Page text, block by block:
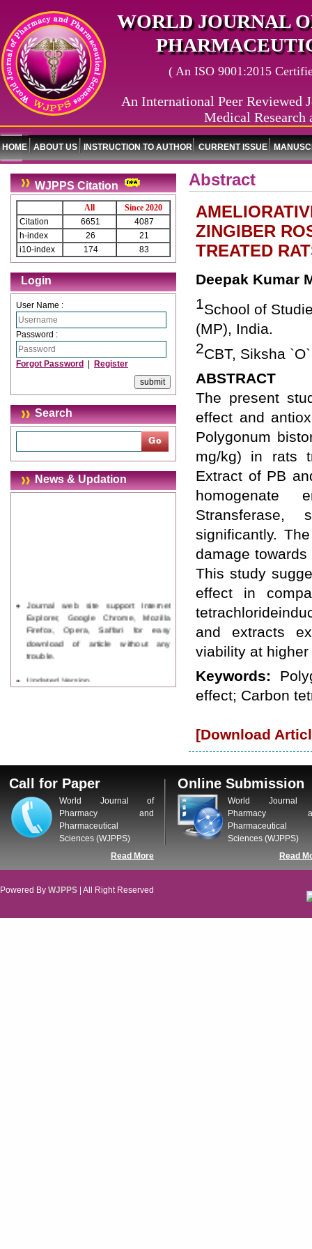
WORLD JOURNAL
( An ISO 9001:2015
An International Peer Reviewed
Medical Research
HOME ABOUT US INSTRUCTION TO AUTHOR CURRENT ISSUE
WJPPS Citation
All
Since 2020
Citation
6651
4087
h-index
26
21
i10-index
174 83
Login
User Name :
Password :
Forgot Password Register
Search
News & Updation
Journal web site support Internet
Explorer, Google Chrome, Mozilla
Firefox, Opera, Saffari for easy
download of article without any
trouble.
Updated Version
WJPPS introducing updated version
manuscript
Call for Paper
WJPPS Invited to submit your
valuable manuscripts for Coming
Issue.
ICV
WJPPS Rank with Index
84.65due to
Scope Indexed
based on the recommendation of the
Abstract
ZINGIBER
TREATED
Deepak Kumar
1School of
(MP), India.
2CBT, Siksha
ABSTRACT
The present
effect and
Polygonum
mg/kg) in rats
Extract of PB
homogenate
Stransferase,
significantly.
damage
This study
effect in
and extracts
viability at
Keywords:
effect; Carbon
[Download
Call for Paper
World Journal of
Pharmacy and
Pharmaceutical
Sciences (WJPPS)
Read More
Online Submission
World Journal
Pharmacy
Pharmaceutical
Sciences (WJPPS)
Read
Powered By WJPPS | All Right Reserved